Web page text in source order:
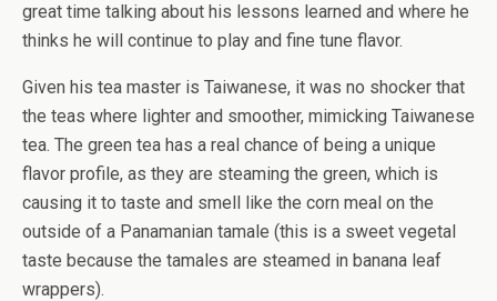
great time talking about his lessons learned and where he
thinks he will continue to play and fine tune flavor.
Given his tea master is Taiwanese, it was no shocker that
the teas where lighter and smoother, mimicking Taiwanese
tea. The green tea has a real chance of being a unique
flavor profile, as they are steaming the green, which is
causing it to taste and smell like the corn meal on the
outside of a Panamanian tamale (this is a sweet vegetal
taste because the tamales are steamed in banana leaf
wrappers).